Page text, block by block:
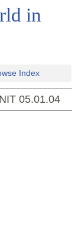
in
Index
05.01.04